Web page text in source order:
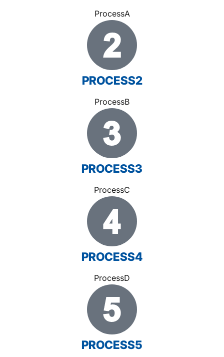
ProcessA
PROCESS2
ProcessB
PROCESS3
ProcessC
PROCESS4
ProcessD
PROCESS5